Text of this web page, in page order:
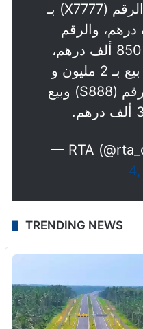
820 ألف درهم، تلاه الرقم (X7777) بـ
و 80 ألف درهم، والرقم
(Z43) بـ 2 مليون و 850 ألف درهم،
والرقم (Y96)، الذي بيع بـ 2 مليون و
660 ألف درهم ثم الرقم (S888) وبيع
— RTA
TRENDING NEWS